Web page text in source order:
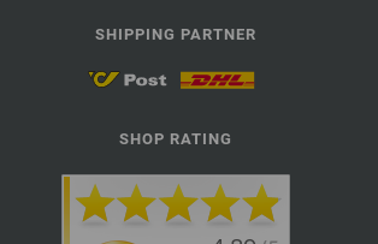
SHIPPING PARTNER
SHOP RATING